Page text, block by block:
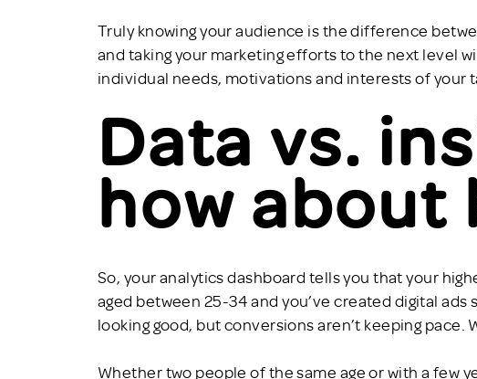
Truly knowing your audience is the difference
and taking your marketing efforts to the next level
individual needs, motivations and interests of your
Data vs.
how about
So, your analytics dashboard tells you that your
aged between 25-34 and you’ve created digital
looking good, but conversions aren’t keeping pace.
Whether two people of the same age or with a few